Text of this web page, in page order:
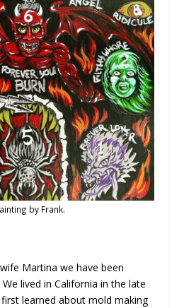
by Frank.
Martina we have been
lived in California in the late
learned about mold making